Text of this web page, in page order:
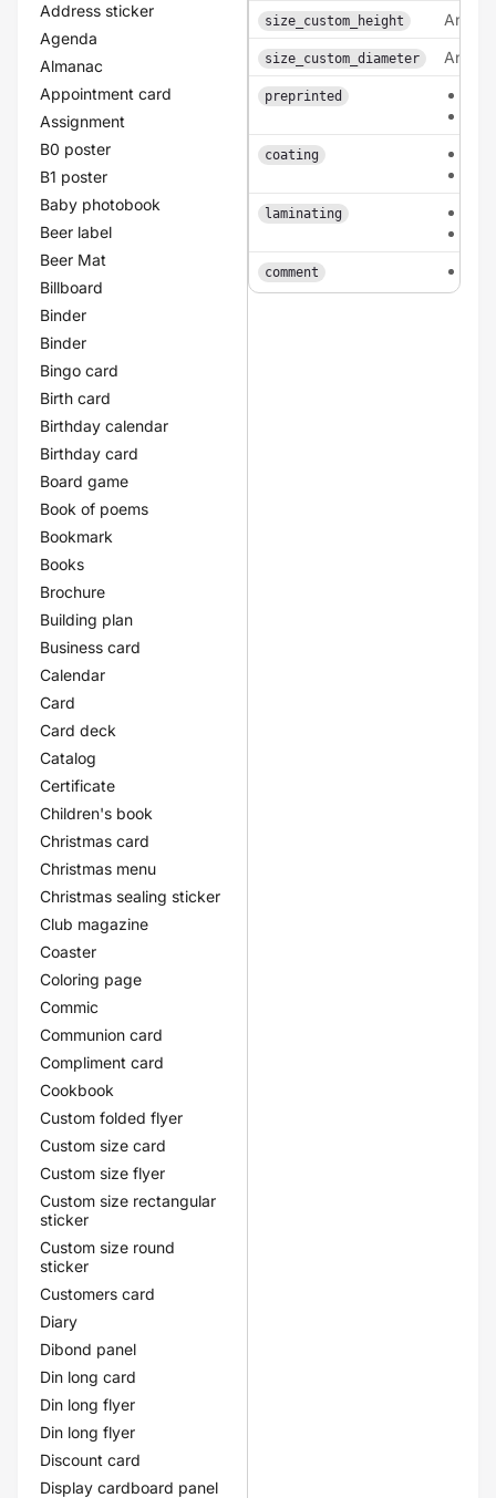
Address sticker
Agenda
Almanac
Appointment card
Assignment
B0 poster
B1 poster
Baby photobook
Beer label
Beer Mat
Billboard
Binder
Binder
Bingo card
Birth card
Birthday calendar
Birthday card
Board game
Book of poems
Bookmark
Books
Brochure
Building plan
Business card
Calendar
Card
Card deck
Catalog
Certificate
Children's book
Christmas card
Christmas menu
Christmas sealing sticker
Club magazine
Coaster
Coloring page
Commic
Communion card
Compliment card
Cookbook
Custom folded flyer
Custom size card
Custom size flyer
Custom size rectangular
sticker
Custom size round
sticker
Customers card
Diary
Dibond panel
Din long card
Din long flyer
Din long flyer
Discount card
Display cardboard panel
size_custom_height An
size_custom_diameter An
preprinted
coating
laminating
comment